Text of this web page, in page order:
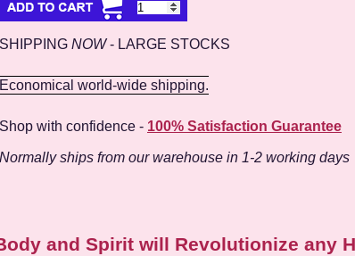
SHIPPING NOW- LARGE STOCKS
Economical world-wide shipping.
Shop with confidence - 100% Satisfaction Guarantee
Normally ships from our warehouse in 1-2 working days
and Spirit will Revolutionize any